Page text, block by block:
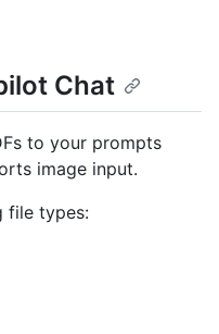
Chat
to your prompts
image input.
file types: